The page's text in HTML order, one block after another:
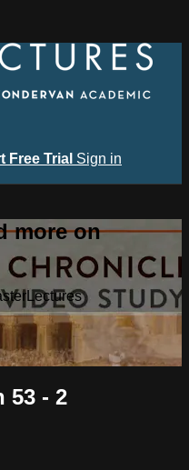
Free Trial Sign in
more on
53 - 2